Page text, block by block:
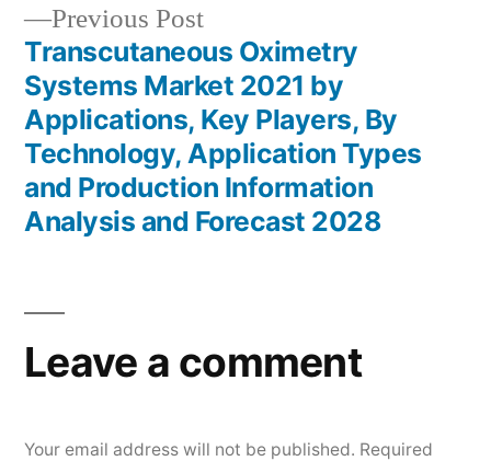
Previous PostPrevious
post:
Transcutaneous Oximetry
Systems Market 2021 by
Applications, Key Players, By
Technology, Application Types
and Production Information
Analysis and Forecast 2028
Leave a comment
Your email address will not be published. Required